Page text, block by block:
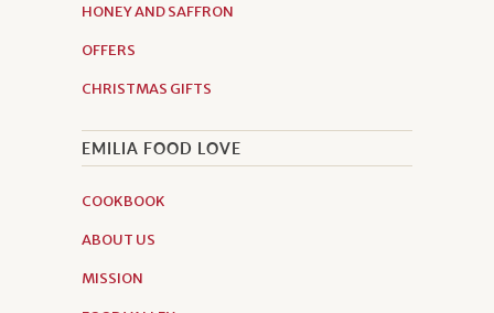
HONEY AND SAFFRON
OFFERS
CHRISTMAS GIFTS
EMILIA FOOD LOVE
COOKBOOK
ABOUT US
MISSION